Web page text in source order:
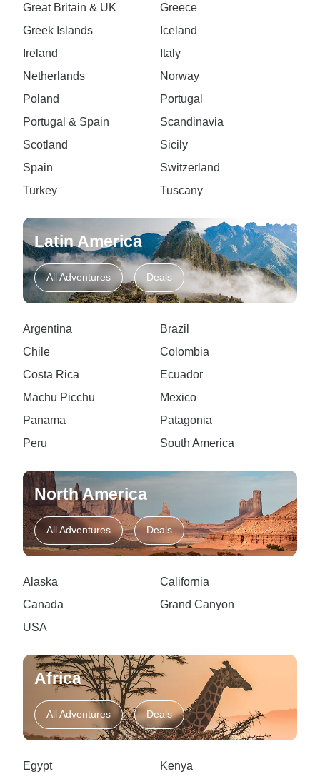
Great Britain & UK
Greece
Greek Islands
Iceland
Ireland
Italy
Netherlands
Norway
Poland
Portugal
Portugal & Spain
Scandinavia
Scotland
Sicily
Spain
Switzerland
Turkey
Tuscany
Latin America
All Adventures Deals
Argentina
Brazil
Chile
Colombia
Costa Rica
Ecuador
Machu Picchu
Mexico
Panama
Patagonia
Peru
South America
North America
All Adventures Deals
Alaska
California
Canada
Grand Canyon
USA
Africa
All Adventures Deals
Egypt
Kenya